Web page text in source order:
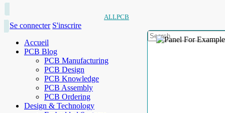
ALLPCB
Se connecter S'inscrire
Accueil
PCB Blog
PCB Manufacturing
PCB Design
PCB Knowledge
PCB Assembly
PCB Ordering
Design & Technology